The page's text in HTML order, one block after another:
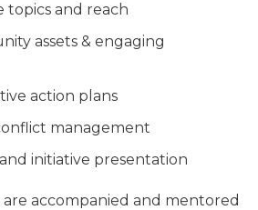
topics and reach
assets & engaging
action plans
management
initiative presentation
accompanied and mentored